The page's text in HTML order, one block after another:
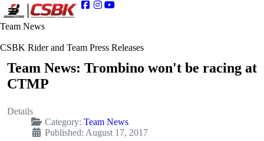
Team News
CSBK Rider and Team Press Releases
Team News: Trombino won't be racing at
CTMP
Details
Category: Team News
Published: August 17, 2017